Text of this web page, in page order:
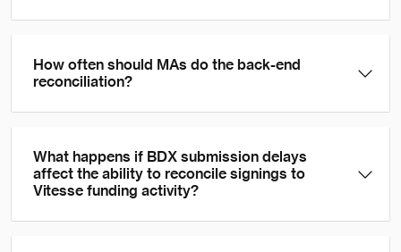
How often should MAs do the back-end
reconciliation?
What happens if BDX submission delays
affect the ability to reconcile signings to
Vitesse funding activity?